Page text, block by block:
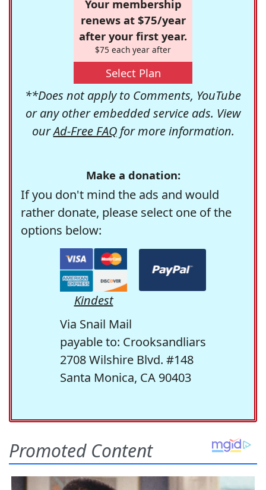
Your membership
renews at $75/year
after your first year.
$75 each year after
Select Plan
**Does not apply to Comments, YouTube
or any other embedded service ads. View
ourAd-Free FAQfor more information.
Make a donation:
If you don't mind the ads and would
rather donate, please select one of the
options below:
Kindest
Via Snail Mail
payable to: Crooksandliars
2708 Wilshire Blvd. #148
Santa Monica, CA 90403